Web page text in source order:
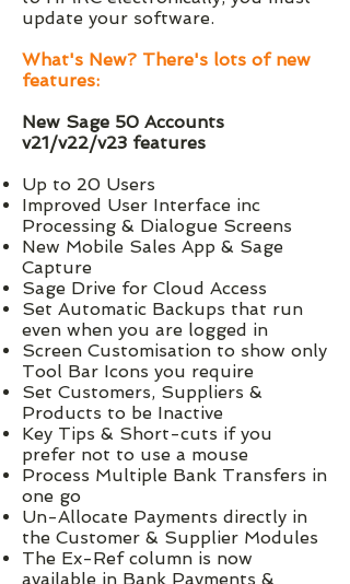
update your software.
What's New? There's lots of new
features:
New Sage 50 Accounts
v21/v22/v23 features
Up to 20 Users
Improved User Interface inc
Processing & Dialogue Screens
New Mobile Sales App & Sage
Capture
Sage Drive for Cloud Access
Set Automatic Backups that run
even when you are logged in
Screen Customisation to show only
Tool Bar Icons you require
Set Customers, Suppliers &
Products to be Inactive
Key Tips & Short-cuts if you
prefer not to use a mouse
Process Multiple Bank Transfers in
one go
Un-Allocate Payments directly in
the Customer & Supplier Modules
The Ex-Ref column is now
available in Bank Payments &